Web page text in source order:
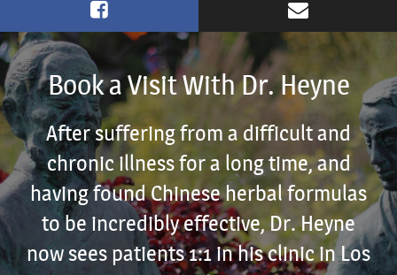
Book a Visit With Dr. Heyne
After suffering from a difficult and
chronic illness for a long time, and
having found Chinese herbal formulas
to be incredibly effective, Dr. Heyne
now sees patients 1:1 in his clinic in Los